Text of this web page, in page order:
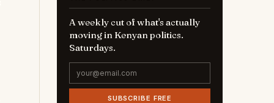
A weekly cut of what's actually
moving in Kenyan politics.
Saturdays.
SUBSCRIBE FREE